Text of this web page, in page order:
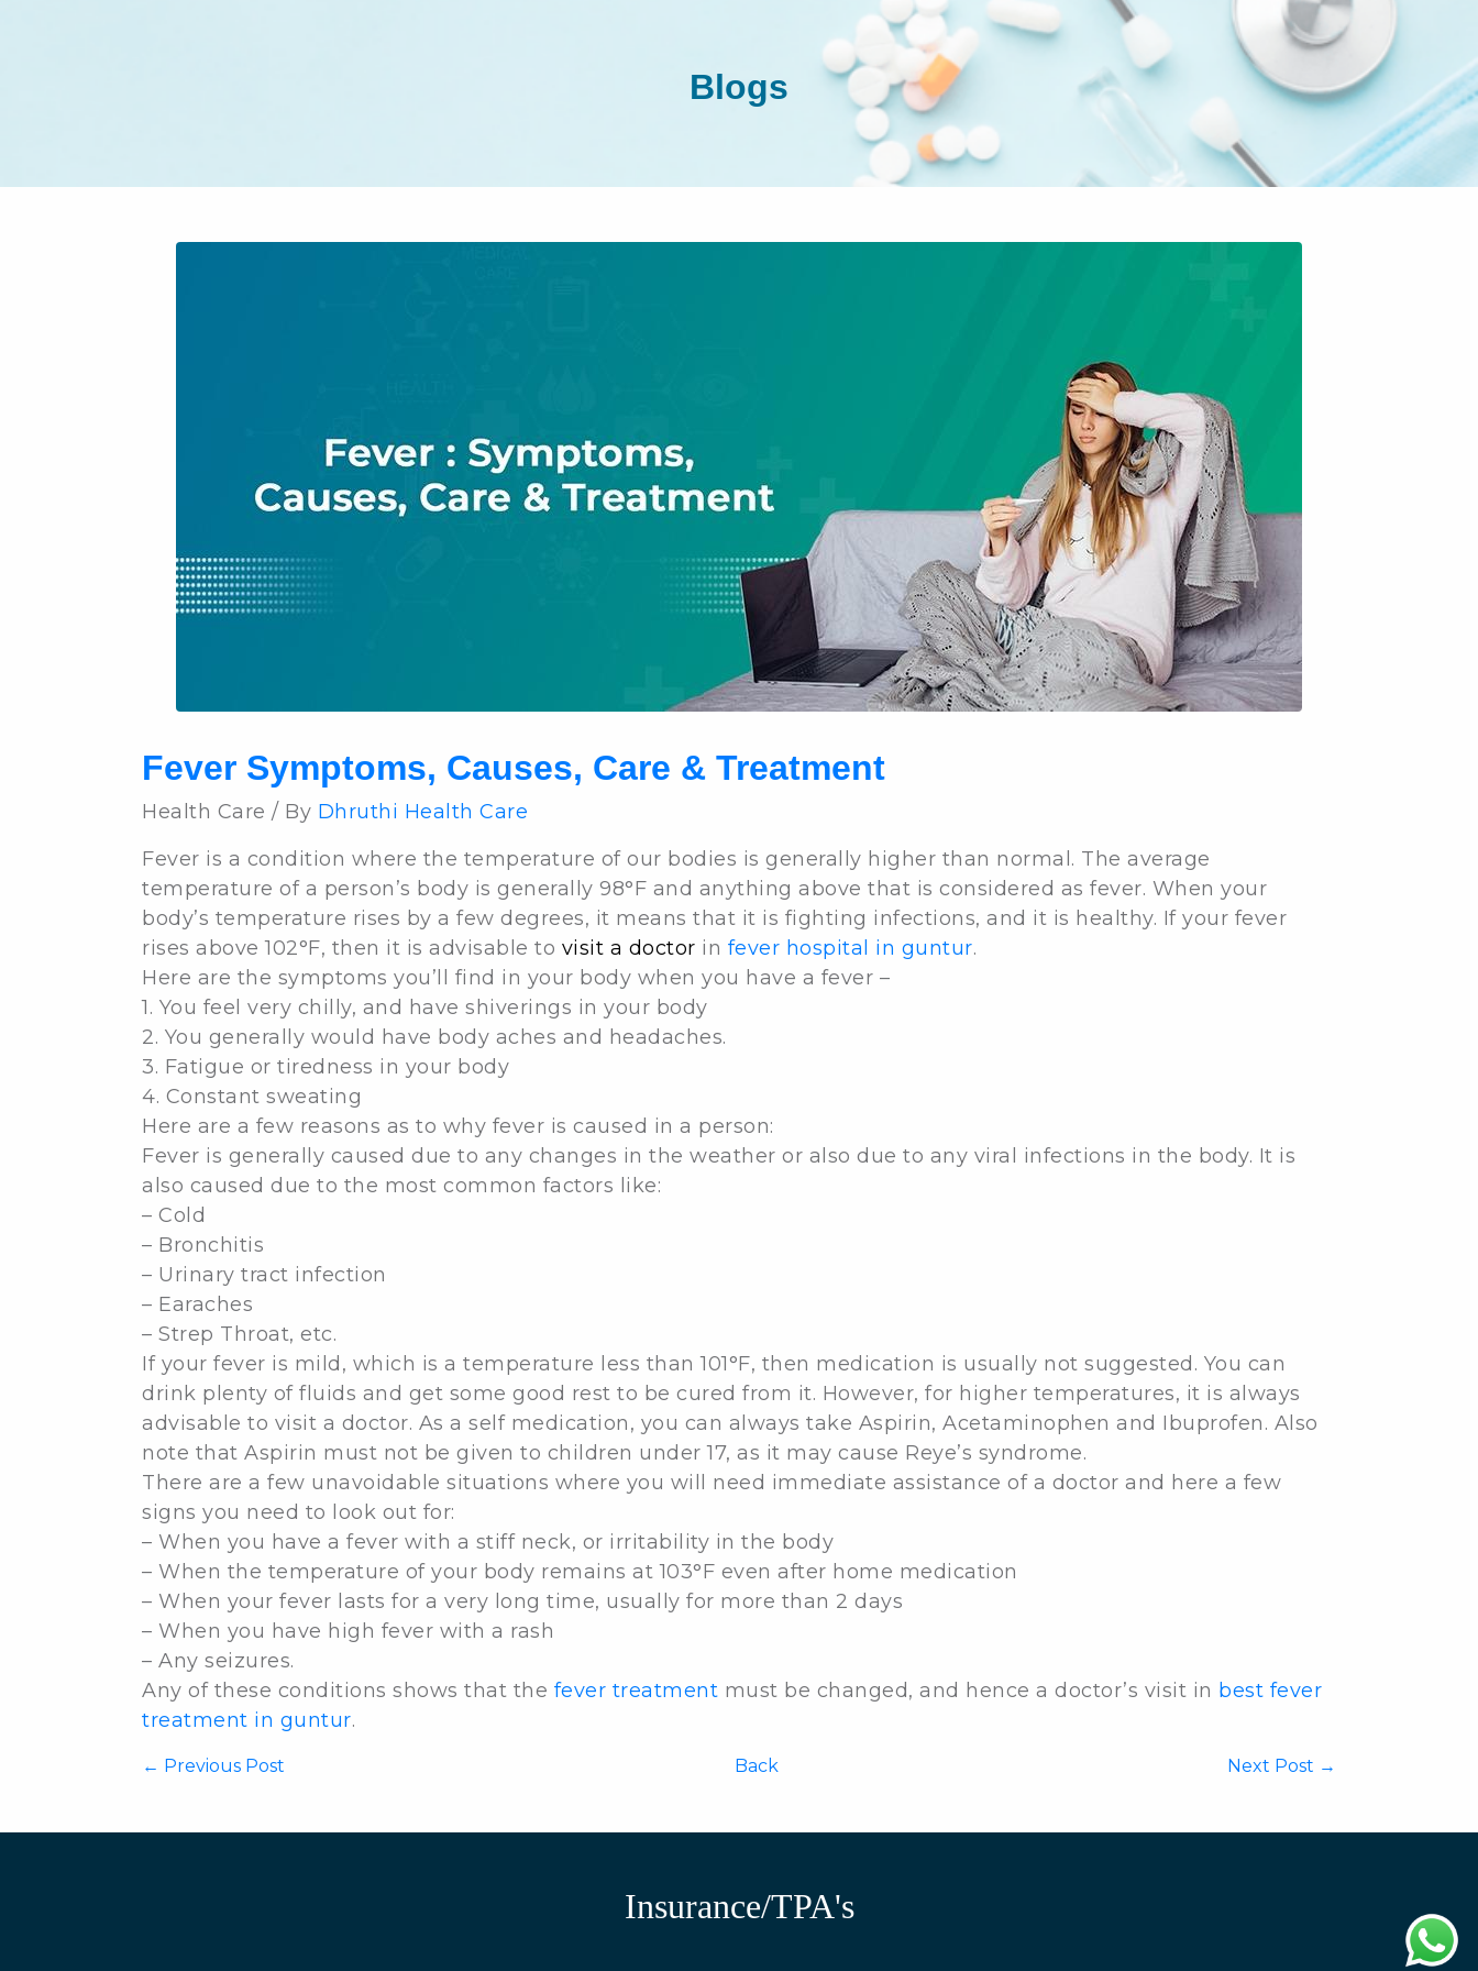
Blogs
Fever Symptoms, Causes, Care & Treatment
Health Care / By Dhruthi Health Care
Fever is a condition where the temperature of our bodies is generally higher than normal. The average
temperature of a person’s body is generally 98°F and anything above that is considered as fever. When your
body’s temperature rises by a few degrees, it means that it is fighting infections, and it is healthy. If your fever
rises above 102°F, then it is advisable to visit a doctor in fever hospital in guntur.
Here are the symptoms you’ll find in your body when you have a fever –
1. You feel very chilly, and have shiverings in your body
2. You generally would have body aches and headaches.
3. Fatigue or tiredness in your body
4. Constant sweating
Here are a few reasons as to why fever is caused in a person:
Fever is generally caused due to any changes in the weather or also due to any viral infections in the body. It is
also caused due to the most common factors like:
– Cold
– Bronchitis
– Urinary tract infection
– Earaches
– Strep Throat, etc.
If your fever is mild, which is a temperature less than 101°F, then medication is usually not suggested. You can
drink plenty of fluids and get some good rest to be cured from it. However, for higher temperatures, it is always
advisable to visit a doctor. As a self medication, you can always take Aspirin, Acetaminophen and Ibuprofen. Also
note that Aspirin must not be given to children under 17, as it may cause Reye’s syndrome.
There are a few unavoidable situations where you will need immediate assistance of a doctor and here a few
signs you need to look out for:
– When you have a fever with a stiff neck, or irritability in the body
– When the temperature of your body remains at 103°F even after home medication
– When your fever lasts for a very long time, usually for more than 2 days
– When you have high fever with a rash
– Any seizures.
Any of these conditions shows that the fever treatment must be changed, and hence a doctor’s visit in best fever
treatment in guntur.
← Previous Post Back Next Post →
Insurance/TPA's